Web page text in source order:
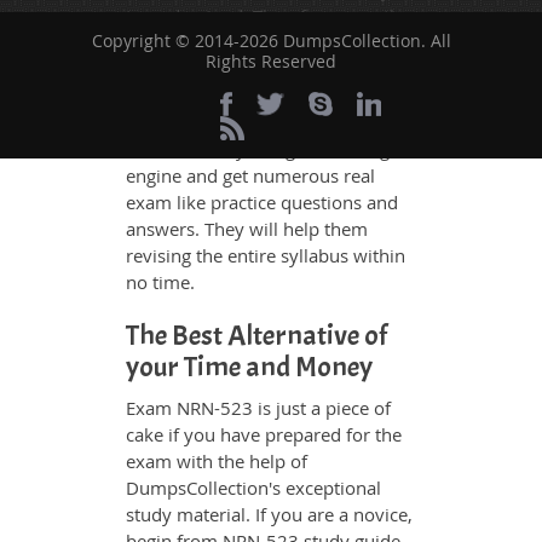
to understand. Therefore even the
average exam candidates can
grasp all study questions without
any difficulty. Additionally, the
NRN-523 exam takers can benefit
engine and get numerous real
exam like practice questions and
answers. They will help them
revising the entire syllabus within
no time.
The Best Alternative of
your Time and Money
Exam NRN-523 is just a piece of
cake if you have prepared for the
exam with the help of
DumpsCollection's exceptional
study material. If you are a novice,
Copyright © 2014-2026 DumpsCollection. All
Rights Reserved